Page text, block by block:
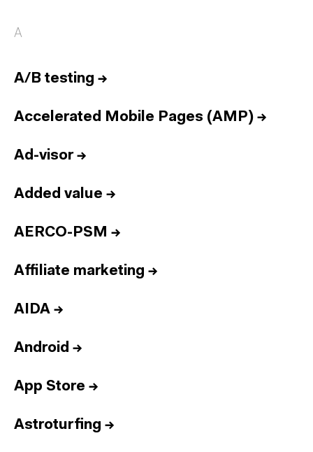
A
A/B testing →
Accelerated Mobile Pages (AMP) →
Ad-visor→
Added value →
AERCO-PSM →
Affiliate marketing →
AIDA →
Android →
App Store →
Astroturfing →